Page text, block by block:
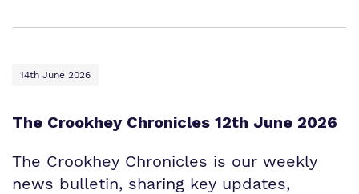
14th June 2026
The Crookhey Chronicles 12th June 2026
The Crookhey Chronicles is our weekly
news bulletin, sharing key updates,